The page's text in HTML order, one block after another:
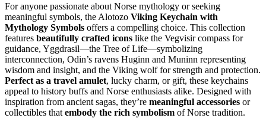
For anyone passionate about Norse mythology or seeking
meaningful symbols, the Alotozo Viking Keychain with
Mythology Symbols offers a compelling choice. This collection
features beautifully crafted icons like the Vegvisir compass for
guidance, Yggdrasil—the Tree of Life—symbolizing
interconnection, Odin’s ravens Huginn and Muninn representing
wisdom and insight, and the Viking wolf for strength and protection.
Perfect as a travel amulet, lucky charm, or gift, these keychains
appeal to history buffs and Norse enthusiasts alike. Designed with
inspiration from ancient sagas, they’re meaningful accessories or
collectibles that embody the rich symbolism of Norse tradition.